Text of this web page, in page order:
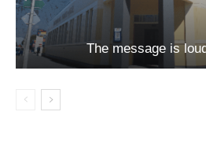
The message is